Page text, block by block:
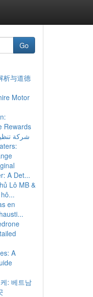
Go
析与道德
Motor
Rewards
شركة
A Det...
Lô MB &
en
A
: 베트남